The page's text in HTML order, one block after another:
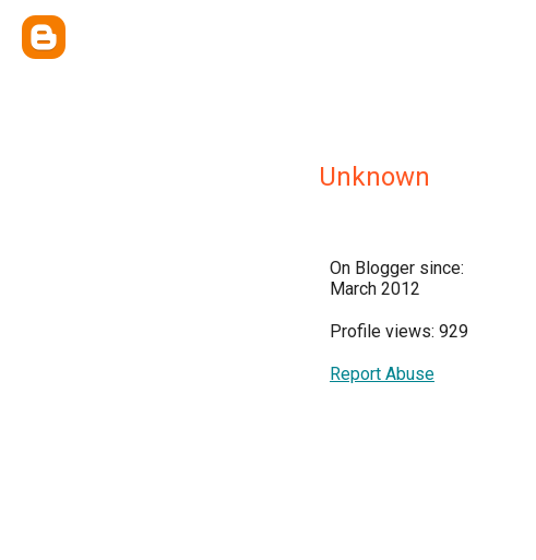
Unknown
On Blogger since:
March 2012
Profile views: 929
Report Abuse